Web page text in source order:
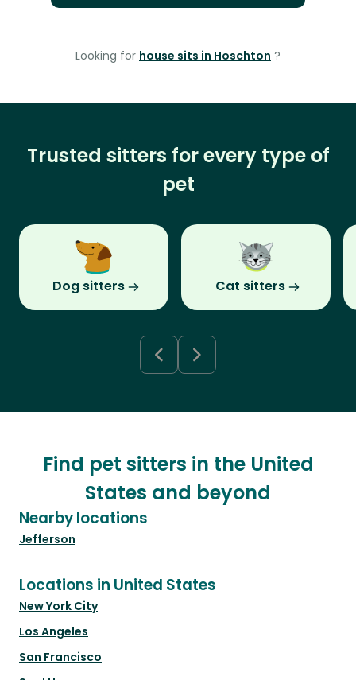
Looking for house sits in Hoschton ?
Trusted sitters for every type of
pet
Dog sitters Cat sitters
Find pet sitters in the United
States and beyond
Nearby locations
Jefferson
Locations in United States
New York City
Los Angeles
San Francisco